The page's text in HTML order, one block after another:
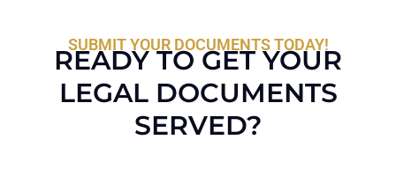
SUBMIT YOUR DOCUMENTS TODAY!
READY TO GET YOUR
LEGAL DOCUMENTS
SERVED?